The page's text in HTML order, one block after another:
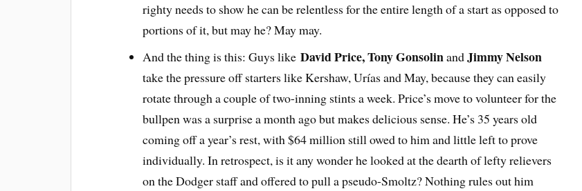
righty needs to show he can be relentless for the entire length of a start as opposed to
portions of it, but may he? May may.
And the thing is this: Guys like David Price, Tony GonsolinandJimmy Nelson
take the pressure off starters like Kershaw, Urías and May, because they can easily
rotate through a couple of two-inning stints a week. Price’s move to volunteer for the
bullpen was a surprise a month ago but makes delicious sense. He’s 35 years old
coming off a year’s rest, with $64 million still owed to him and little left to prove
individually. In retrospect, is it any wonder he looked at the dearth of lefty relievers
on the Dodger staff and offered to pull a pseudo-Smoltz? Nothing rules out him